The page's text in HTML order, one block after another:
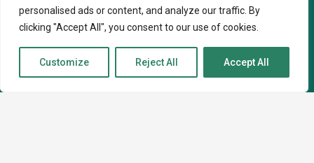
personalised ads or content, and analyze our traffic. By
clicking "Accept All", you consent to our use of cookies.
Customize Reject All Accept All
About
About
How I can help